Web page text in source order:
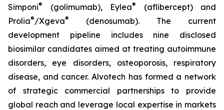
Simponi® (golimumab), Eylea®
(aflibercept) and
Prolia®/Xgeva®
(denosumab). The current
development pipeline includes nine disclosed
biosimilar candidates aimed at treating autoimmune
disorders, eye disorders, osteoporosis, respiratory
disease, and cancer. Alvotech has formed a network
of strategic commercial partnerships to provide
global reach and leverage local expertise in markets